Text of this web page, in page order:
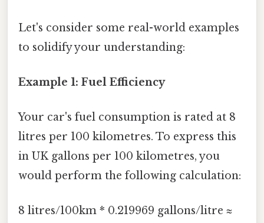
Let's consider some real-world examples
to solidify your understanding:
Example 1: Fuel Efficiency
Your car's fuel consumption is rated at 8
litres per 100 kilometres. To express this
in UK gallons per 100 kilometres, you
would perform the following calculation:
8 litres/100km * 0.219969 gallons/litre ≈